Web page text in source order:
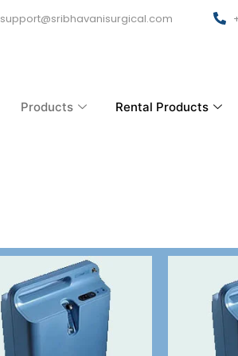
support@sribhavanisurgical.com
Products Rental Products